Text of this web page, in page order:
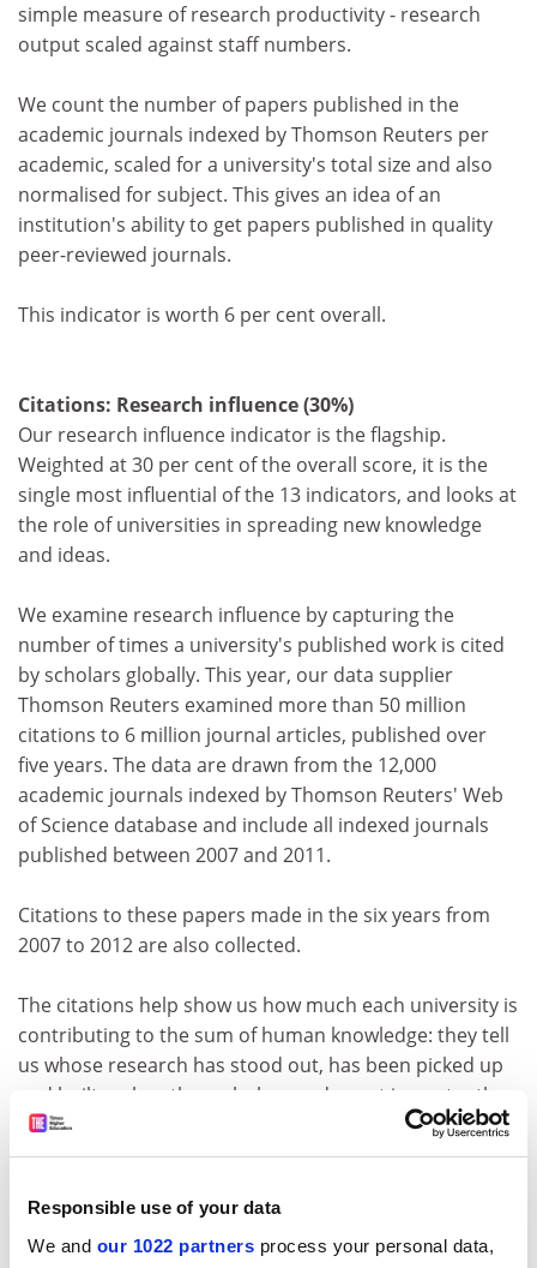
Responsible use of your data
We and our 1022 partners process your personal data,
simple measure of research productivity - research
output scaled against staff numbers.
We count the number of papers published in the
academic journals indexed by Thomson Reuters per
academic, scaled for a university's total size and also
normalised for subject. This gives an idea of an
institution's ability to get papers published in quality
peer-reviewed journals.
This indicator is worth 6 per cent overall.
Citations: Research influence (30%)
Our research influence indicator is the flagship.
Weighted at 30 per cent of the overall score, it is the
single most influential of the 13 indicators, and looks at
the role of universities in spreading new knowledge
and ideas.
We examine research influence by capturing the
number of times a university's published work is cited
by scholars globally. This year, our data supplier
Thomson Reuters examined more than 50 million
citations to 6 million journal articles, published over
five years. The data are drawn from the 12,000
academic journals indexed by Thomson Reuters' Web
of Science database and include all indexed journals
published between 2007 and 2011.
Citations to these papers made in the six years from
2007 to 2012 are also collected.
The citations help show us how much each university is
contributing to the sum of human knowledge: they tell
us whose research has stood out, has been picked up
and built on by other scholars and, most importantly,
has been shared around the global scholarly
community to push further the boundaries of our
The data are fully normalised to reflect variations in